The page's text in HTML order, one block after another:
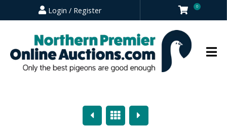
Login / Register 0
PreviousOverview
Next